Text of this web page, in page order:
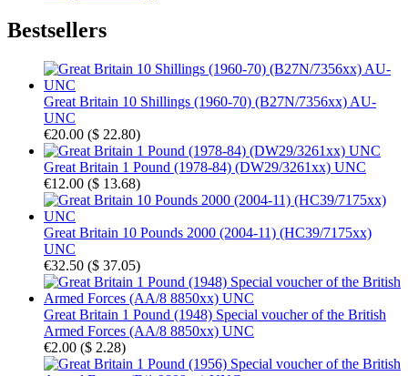
Bestsellers
Great Britain 10 Shillings (1960-70) (B27N/7356xx) AU-
UNC
€20.00 ($ 22.80)
Great Britain 1 Pound (1978-84) (DW29/3261xx) UNC
€12.00 ($ 13.68)
Great Britain 10 Pounds 2000 (2004-11) (HC39/7175xx)
UNC
€32.50 ($ 37.05)
Great Britain 1 Pound (1948) Special voucher of the British
Armed Forces (AA/8 8850xx) UNC
€2.00 ($ 2.28)